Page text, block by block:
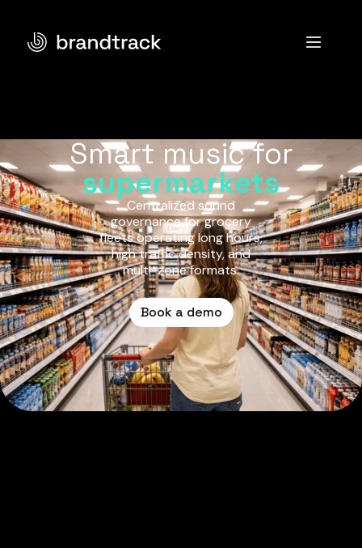
Smart music for
supermarkets
Centralized sound
governance for grocery
fleets operating long hours,
high traffic density, and
multi-zone formats.
Book a demo